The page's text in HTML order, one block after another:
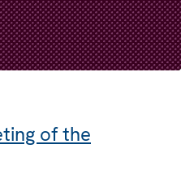
of the